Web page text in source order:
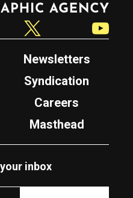
Newsletters
Syndication
Careers
Masthead
inbox